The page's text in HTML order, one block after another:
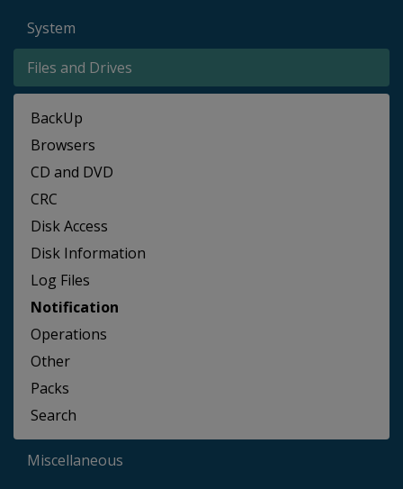
System
Files and Drives
BackUp
Browsers
CD and DVD
CRC
Disk Access
Disk Information
Log Files
Notification
Operations
Other
Packs
Search
Miscellaneous